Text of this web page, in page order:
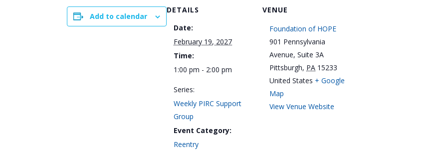
Add to calendar
DETAILS
Date:
February 19, 2027
Time:
1:00 pm - 2:00 pm
Series:
Weekly PIRC Support
Group
Event Category:
Reentry
VENUE
Foundation of HOPE
901 Pennsylvania
Avenue, Suite 3A
Pittsburgh, PA 15233
United States + Google
Map
View Venue Website